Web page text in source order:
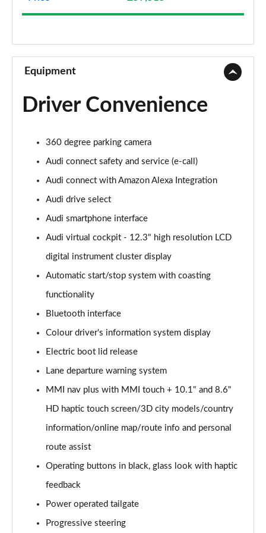
50 TDI Quattro Sport 5dr Tip Auto
Page 10 of 130
45 TFSI Quattro Sport 5dr S Tronic
Page 11 of 130
Page 12 of 130
50 TFSI e 17.9kWh Quattro Sport 5dr S Tronic
50 TFSI e Quattro Sport 5dr S Tronic
40 TDI Sport Edition 5dr S Tronic
40 TDI Quattro Sport Edition 5dr S Tronic
Page 16 of 130
45 TDI 245 Quattro Sport Edition 5dr S Tronic
Page 17 of 130
45 TFSI 265 Quattro Sport Edition 5dr S Tronic
Page 18 of 130
Page 19 of 130
Page 20 of 130
50 TFSI e 17.9kWh Quattro Sport Ed 5dr S Tronic
Page 21 of 130
Equipment
Driver Convenience
360 degree parking camera
Audi connect safety and service (e-call)
Audi connect with Amazon Alexa Integration
Audi drive select
Audi smartphone interface
Audi virtual cockpit - 12.3" high resolution LCD
digital instrument cluster display
Automatic start/stop system with coasting
functionality
Bluetooth interface
Colour driver's information system display
Electric boot lid release
Lane departure warning system
MMI nav plus with MMI touch + 10.1" and 8.6"
HD haptic touch screen/3D city models/country
information/online map/route info and personal
route assist
Operating buttons in black, glass look with haptic
feedback
Power operated tailgate
Progressive steering